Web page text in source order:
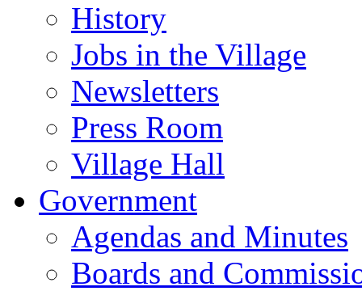
History
Jobs in the Village
Newsletters
Press Room
Village Hall
Government
Agendas and Minutes
Boards and